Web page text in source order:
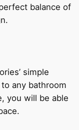
balance of
simple
any bathroom
you will be able